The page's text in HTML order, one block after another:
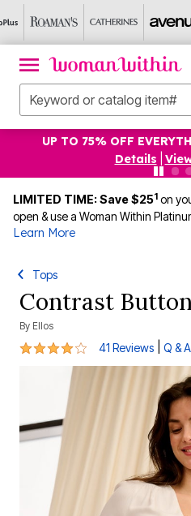
UP TO 75% OFF
Details
LIMITED TIME: Save $251 on
open & use a Woman Within
Learn More
Tops
Contrast
By Ellos
4 out of 5 Customer Rating
41 Reviews Q & A